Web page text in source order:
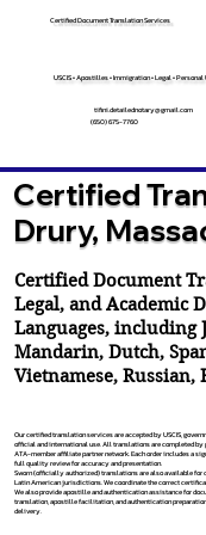
Certified Document Translation Services
USCIS • Apostilles • Immigration • Legal • Personal
tifini.detailednotary@gmail.com
(650) 675-7760
Certified
Drury,
Certified Document
Legal, and Academic
Languages, including
Mandarin,Dutch,
Vietnamese,Russian,
Our certified translation services are accepted by USCIS,
official and international use. All translations are completed
ATA-member affiliate partner network. Each order includes a
full quality review for accuracy and presentation.
Sworn (officially authorized) translations are also available for
Latin American jurisdictions. We coordinate the correct
We also provide apostille and authentication assistance for
translation, apostille facilitation, and authentication
delivery.